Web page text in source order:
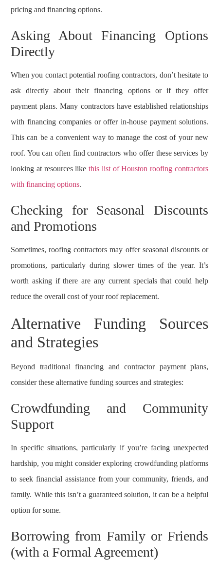
pricing and financing options.
Asking About Financing Options
Directly
When you contact potential roofing contractors, don’t hesitate to
ask directly about their financing options or if they offer
payment plans. Many contractors have established relationships
with financing companies or offer in-house payment solutions.
This can be a convenient way to manage the cost of your new
roof. You can often find contractors who offer these services by
looking at resources likethis list of Houston roofing contractors
with financing options.
Checking for Seasonal Discounts
and Promotions
Sometimes, roofing contractors may offer seasonal discounts or
promotions, particularly during slower times of the year. It’s
worth asking if there are any current specials that could help
reduce the overall cost of your roof replacement.
Alternative Funding Sources
and Strategies
Beyond traditional financing and contractor payment plans,
consider these alternative funding sources and strategies:
Crowdfunding and Community
Support
In specific situations, particularly if you’re facing unexpected
hardship, you might consider exploring crowdfunding platforms
to seek financial assistance from your community, friends, and
family. While this isn’t a guaranteed solution, it can be a helpful
option for some.
Borrowing from Family or Friends
(with a Formal Agreement)